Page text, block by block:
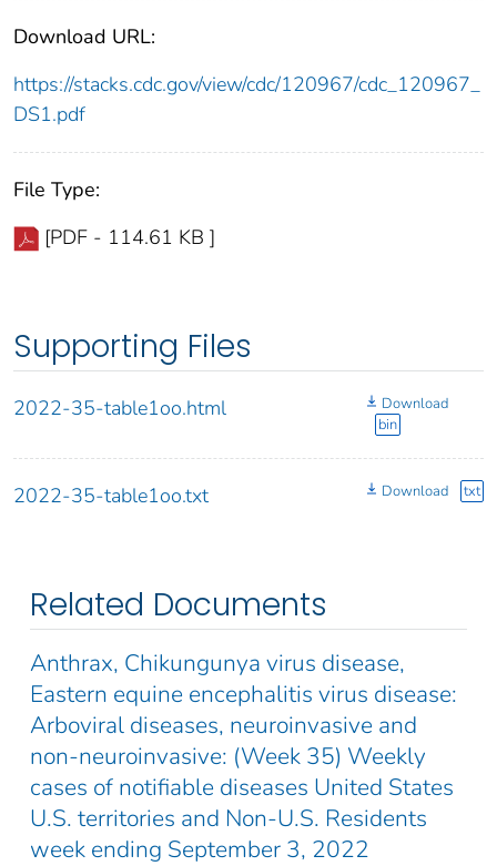
Download URL:
https://stacks.cdc.gov/view/cdc/120967/cdc_120967_
DS1.pdf
File Type:
[PDF - 114.61 KB ]
Supporting Files
2022-35-table1oo.html
Download
bin
2022-35-table1oo.txt Download txt
Related Documents
Anthrax, Chikungunya virus disease,
Eastern equine encephalitis virus disease:
Arboviral diseases, neuroinvasive and
non-neuroinvasive: (Week 35) Weekly
cases of notifiable diseases United States
U.S. territories and Non-U.S. Residents
week ending September 3, 2022